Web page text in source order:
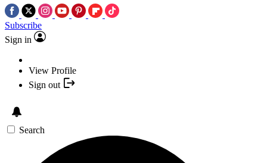
Subscribe
Sign in
View Profile
Sign out
Search